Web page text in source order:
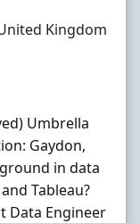
Kingdom
Umbrella
Gaydon,
in data
and Tableau?
Data Engineer